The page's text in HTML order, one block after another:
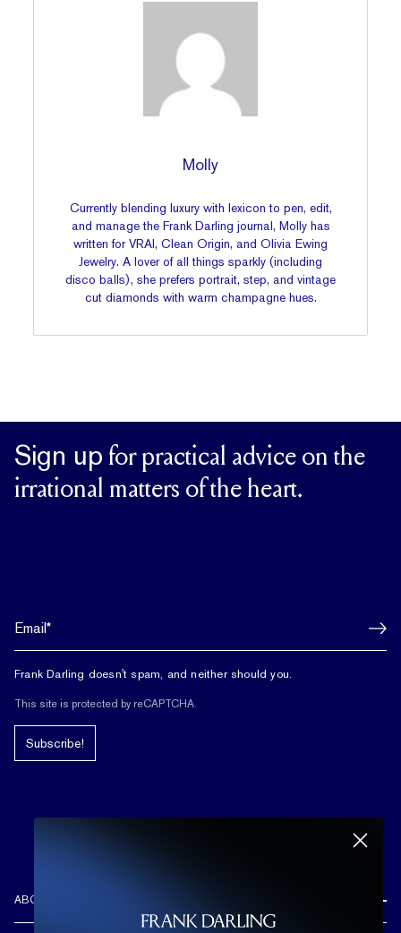
Molly
Currently blending luxury with lexicon to pen, edit,
and manage the Frank Darling journal, Molly has
written for VRAI, Clean Origin, and Olivia Ewing
Jewelry. A lover of all things sparkly (including
disco balls), she prefers portrait, step, and vintage
cut diamonds with warm champagne hues.
Sign up for practical advice on the
irrational matters of the heart.
Frank Darling doesn't spam, and neither should you.
This site is protected by reCAPTCHA.
Subscribe!
ABOUT US